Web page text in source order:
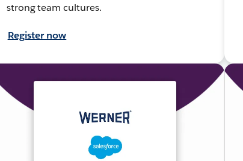
strong team cultures.
Register now